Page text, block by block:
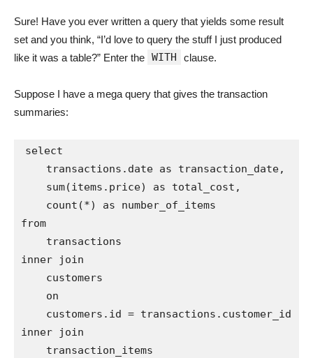
Sure! Have you ever written a query that yields some result
set and you think, “I’d love to query the stuff I just produced
like it was a table?” Enter the WITH clause.
Suppose I have a mega query that gives the transaction
summaries:
select
    transactions.date as transaction_date,
    sum(items.price) as total_cost,
    count(*) as number_of_items
from
    transactions
inner join
    customers
    on
    customers.id = transactions.customer_id
inner join
    transaction_items